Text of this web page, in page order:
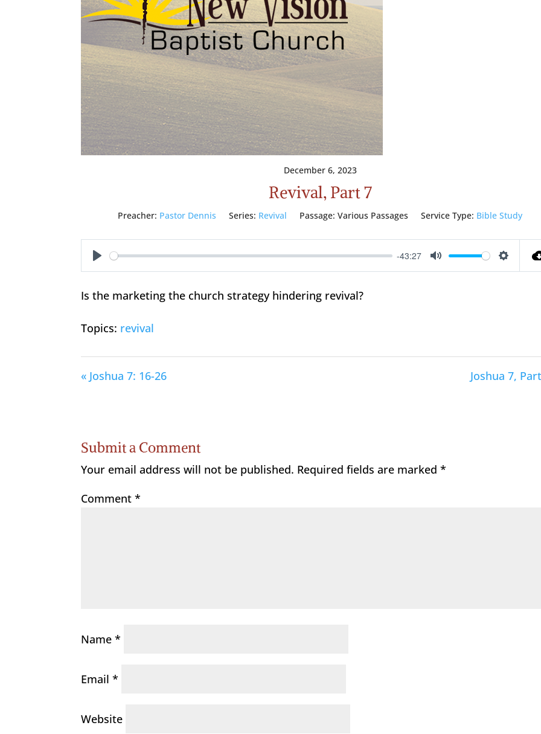
December 6, 2023
Revival, Part 7
Preacher: Pastor Dennis Series: Revival Passage: Various Passages Service Type: Bible Study
Play
-43:27
Mute
Is the marketing the church strategy hindering revival?
Topics: revival
« Joshua 7: 16-26 Joshua 7,
Submit a Comment
Your email address will not be published. Required fields are marked*
Comment*
Name*
Email*
Website